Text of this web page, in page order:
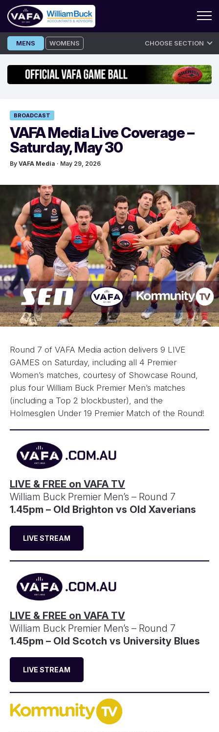
Skip
to
MENS WOMENS CHOOSE SECTION
BROADCAST
VAFA Media Live Coverage –
Saturday, May 30
By VAFA Media · May 29, 2026
Round 7 of VAFA Media action delivers 9 LIVE
GAMES on Saturday, including all 4 Premier
Women’s matches, courtesy of Showcase Round,
plus four William Buck Premier Men’s matches
(including a Top 2 blockbuster), and the
Holmesglen Under 19 Premier Match of the Round!
LIVE & FREE on VAFA TV
William Buck Premier Men’s – Round 7
1.45pm – Old Brighton vs Old Xaverians
LIVE STREAM
LIVE & FREE on VAFA TV
William Buck Premier Men’s – Round 7
1.45pm – Old Scotch vs University Blues
LIVE STREAM